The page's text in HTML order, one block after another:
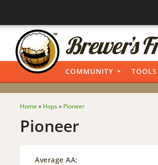
COMMUNITY TOOLS
Home » Hops» Pioneer
Pioneer
Average AA: